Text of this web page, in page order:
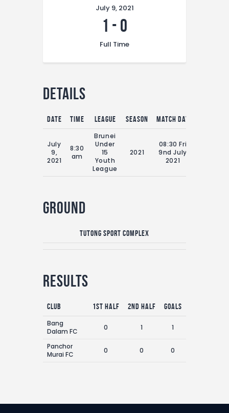
July 9, 2021
1 - 0
Full Time
Details
Date Time League Season Match Day
July
9,
2021
8:30
am
Brunei
Under
15
Youth
League
2021
08:30 Fri
9nd July
2021
Ground
Tutong Sport Complex
Results
Club 1st Half 2nd Half
Goals
Bang
Dalam FC
0 1 1
Panchor
Murai FC
0 0 0